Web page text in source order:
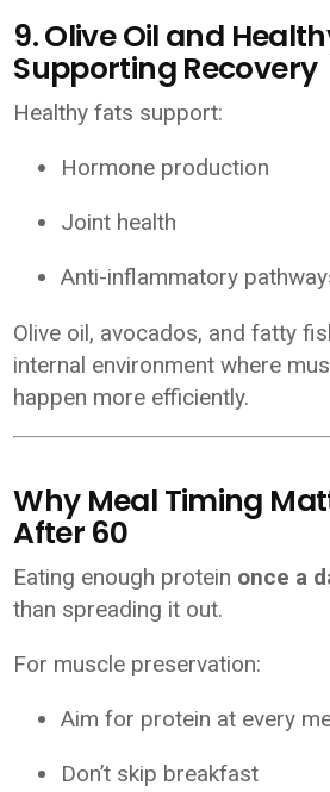
9. Olive Oil and
Supporting Recovery
Healthy fats support:
Hormone production
Joint health
Anti-inflammatory
Olive oil, avocados, and fatty
internal environment where
happen more efficiently.
Why Meal Timing
After 60
Eating enough protein once a
than spreading it out.
For muscle preservation:
Aim for protein at every
Don’t skip breakfast